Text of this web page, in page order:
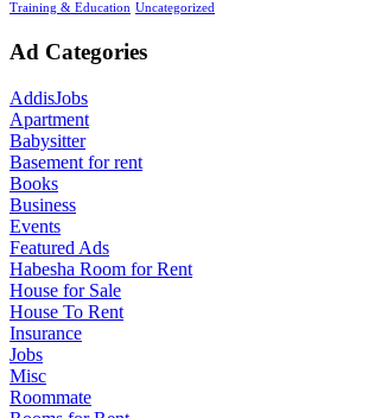
Training & Education Uncategorized
Ad Categories
AddisJobs
Apartment
Babysitter
Basement for rent
Books
Business
Events
Featured Ads
Habesha Room for Rent
House for Sale
House To Rent
Insurance
Jobs
Misc
Roommate